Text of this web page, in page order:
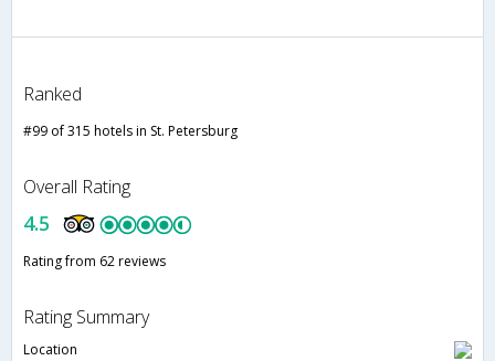
Ranked
#99 of 315 hotels in St. Petersburg
Overall Rating
4.5
Rating from 62 reviews
Rating Summary
Location